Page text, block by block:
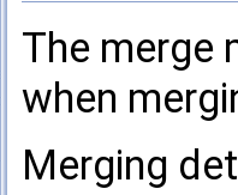
T_OWNER >
T_OWNER >
>
The merge
when
Merging